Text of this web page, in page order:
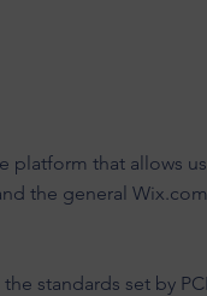
platform that allows
the general
standards set by